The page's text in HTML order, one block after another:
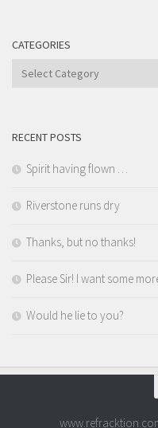
CATEGORIES
Categories
RECENT POSTS
Spirit having flown …
Riverstone runs dry
Thanks, but no thanks!
Please Sir! I want some
Would he lie to you?